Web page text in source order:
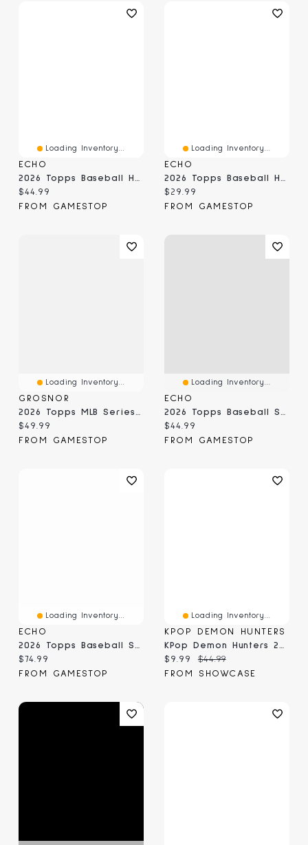
Loading Inventory...
ECHO
2026 Topps Baseball Heritage - Value Box
Current price:
$44.99
FROM GAMESTOP
Loading Inventory...
ECHO
2026 Topps Baseball Heritage - Hanger Box
Current price:
$29.99
FROM GAMESTOP
Loading Inventory...
GROSNOR
Current price:
$49.99
FROM GAMESTOP
Loading Inventory...
ECHO
Current price:
$44.99
FROM GAMESTOP
Loading Inventory...
ECHO
2026 Topps Baseball Series 2 Super Box
Current price:
$74.99
FROM GAMESTOP
Loading Inventory...
KPOP DEMON HUNTERS
KPop Demon Hunters 2026 16-Month Full Page Wall Calendar (1pc)
Current price:
$9.99 Original price:
$44.99
FROM SHOWCASE